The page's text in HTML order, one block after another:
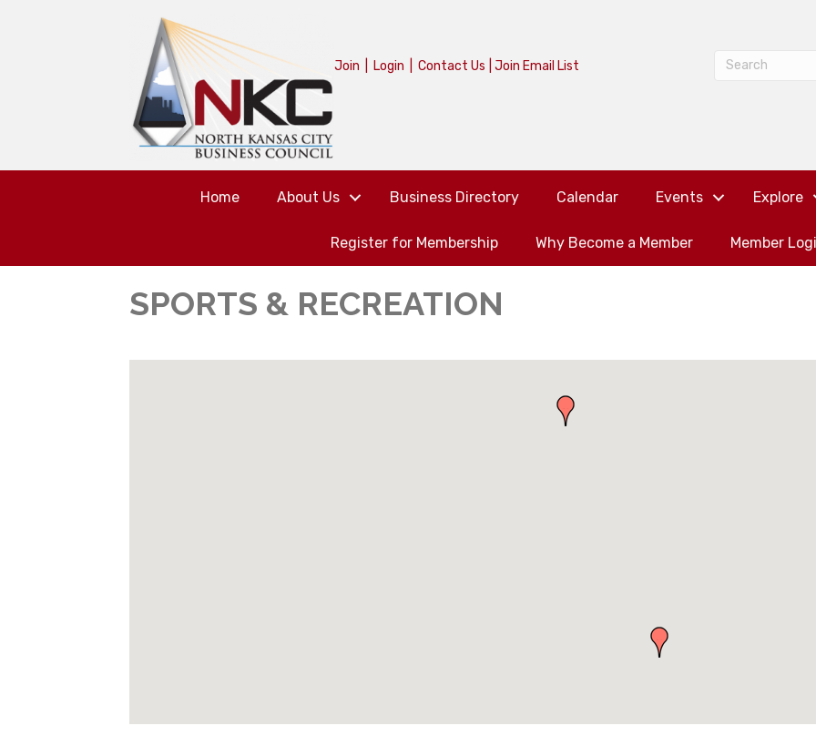
Join Login Contact Us Join Email List
Home About Us Business Directory Calendar Events Explore
Register for Membership Why Become a Member Member
SPORTS & RECREATION